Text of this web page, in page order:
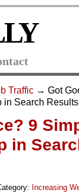
Traffic → Got
in Search Results
9
in
Increasing